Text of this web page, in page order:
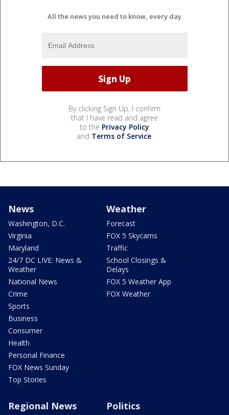
All the news you need to know, every day
By clicking Sign Up, I confirm
that I have read and agree
to the Privacy Policy
and Terms of Service.
News
Washington, D.C.
Virginia
Maryland
24/7 DC LIVE: News &
Weather
National News
Crime
Sports
Business
Consumer
Health
Personal Finance
FOX News Sunday
Top Stories
Weather
Forecast
FOX 5 Skycams
Traffic
School Closings &
Delays
FOX 5 Weather App
FOX Weather
Regional News Politics